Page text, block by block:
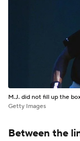
M.J. did not fill up the
Getty Images
Between the